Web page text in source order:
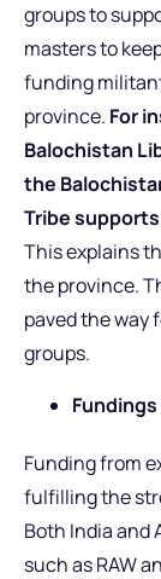
groups to
masters to
funding
province. For
Balochistan
the
Tribe
This explains
the province.
paved the
groups.
Funding from
fulfilling the
Both India and
such as RAW